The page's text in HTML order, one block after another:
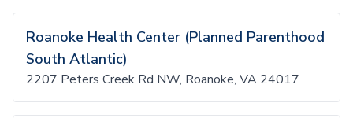
Roanoke Health Center (Planned Parenthood
South Atlantic)
2207 Peters Creek Rd NW, Roanoke, VA 24017